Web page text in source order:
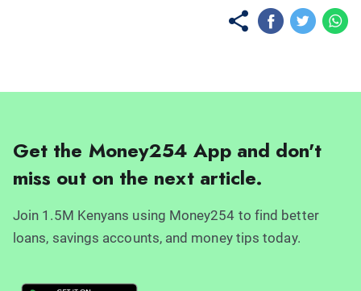
Get the Money254 App and don't
miss out on the next article.
Join 1.5M Kenyans using Money254 to find better
loans, savings accounts, and money tips today.